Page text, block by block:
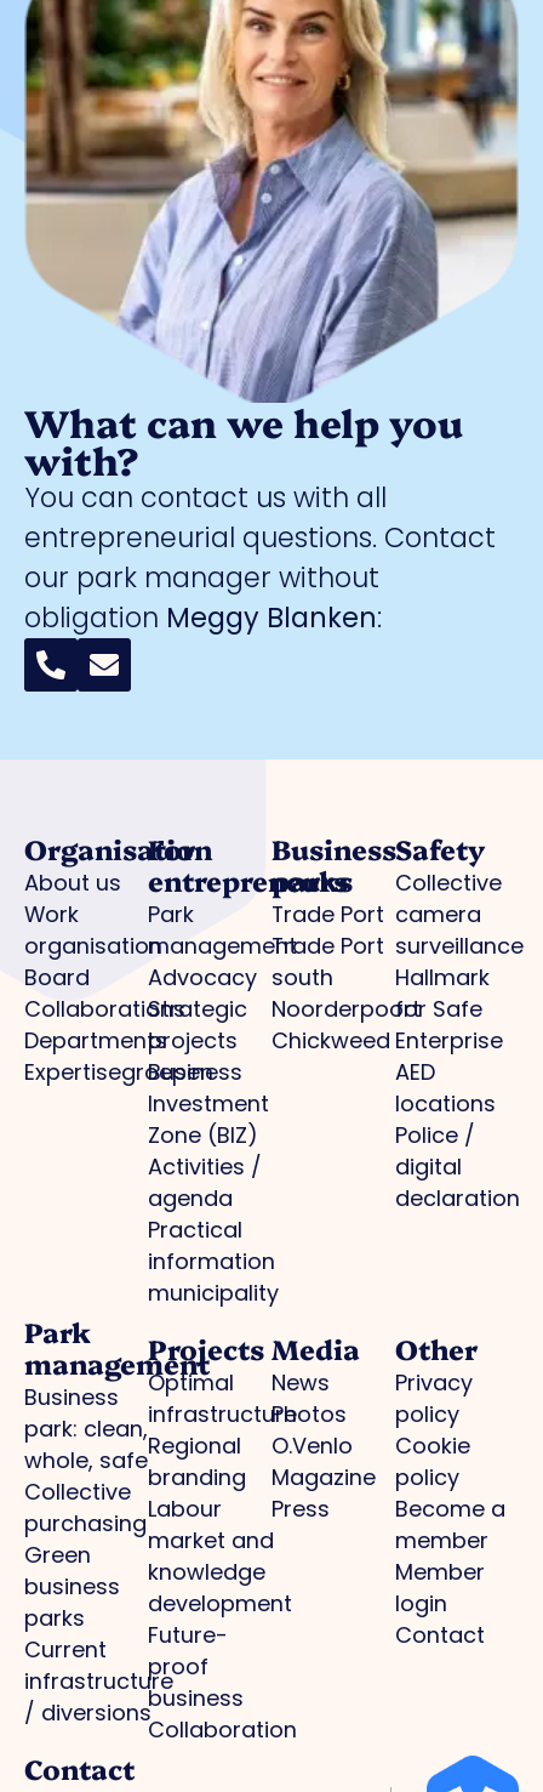
What can we help you
with?
You can contact us with all
entrepreneurial questions. Contact
our park manager without
obligation Meggy Blanken:
Organisation
About us
Work
organisation
Board
Collaborations
Departments
Expertisegroepen
For
entrepreneurs
Park
management
Advocacy
Strategic
projects
Business
Investment
Zone (BIZ)
Activities /
agenda
Practical
information
municipality
Business
parks
Trade Port
Trade Port
south
Noorderpoort
Chickweed
Safety
Collective
camera
surveillance
Hallmark
for Safe
Enterprise
AED
locations
Police /
digital
declaration
Park
management
Business
park: clean,
whole, safe
Collective
purchasing
Green
business
parks
Current
infrastructure
/ diversions
Projects
Optimal
infrastructure
Regional
branding
Labour
market and
knowledge
development
Future-
proof
business
Collaboration
Media
News
Photos
O.Venlo
Magazine
Press
Other
Privacy
policy
Cookie
policy
Become a
member
Member
login
Contact
Contact